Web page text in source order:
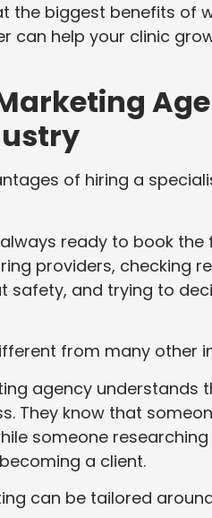
the biggest benefits of
can help your clinic
Marketing
of hiring a
ready to book
providers, checking
safety, and trying to
from many other
agency understands
They know that
someone
a client.
can be tailored